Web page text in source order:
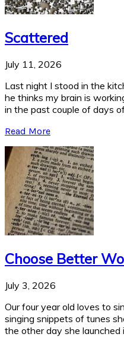
Scattered
July 11, 2026
Last night I stood in the
he thinks my brain is
in the past couple of days
Read More
Choose Better
July 3, 2026
Our four year old loves to
singing snippets of tunes
the other day she launched